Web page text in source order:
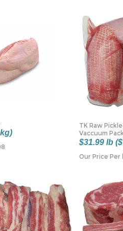
TK Raw
Vaccuum
$31.99 lb
Our Price Per